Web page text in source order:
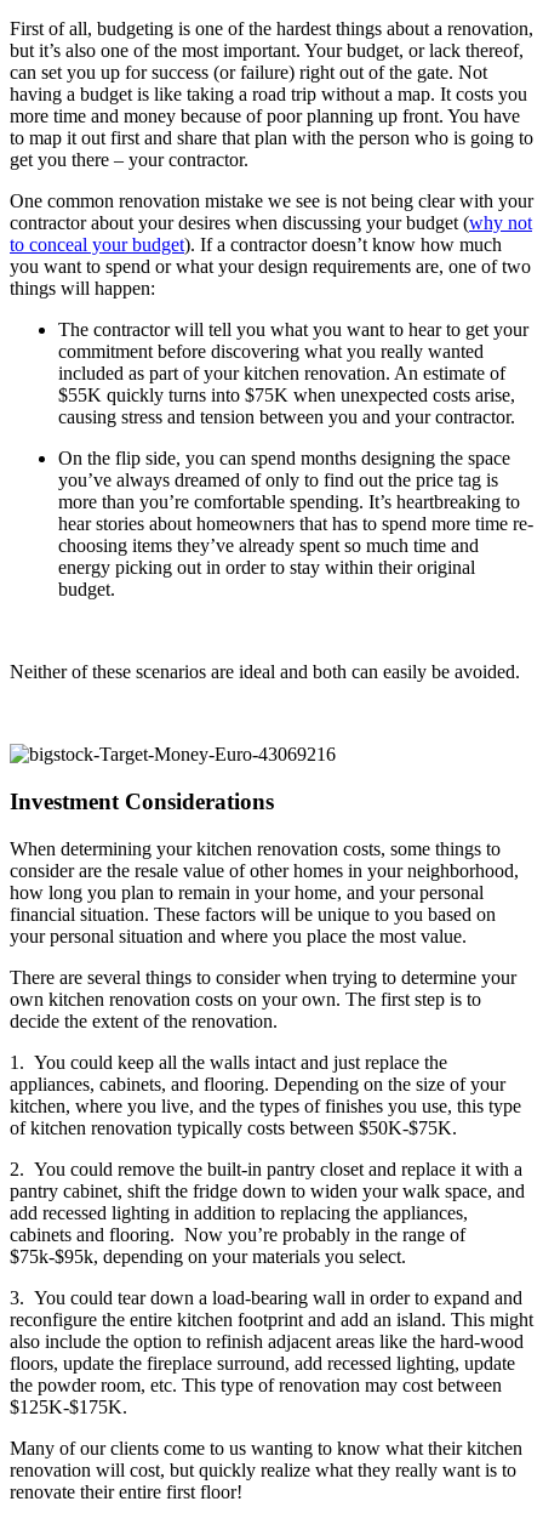
First of all, budgeting is one of the hardest things about a renovation,
but it’s also one of the most important. Your budget, or lack thereof,
can set you up for success (or failure) right out of the gate. Not
having a budget is like taking a road trip without a map. It costs you
more time and money because of poor planning up front. You have
to map it out first and share that plan with the person who is going to
get you there – your contractor.
One common renovation mistake we see is not being clear with your
contractor about your desires when discussing your budget (why not
to conceal your budget). If a contractor doesn’t know how much
you want to spend or what your design requirements are, one of two
things will happen:
The contractor will tell you what you want to hear to get your
commitment before discovering what you really wanted
included as part of your kitchen renovation. An estimate of
$55K quickly turns into $75K when unexpected costs arise,
causing stress and tension between you and your contractor.
On the flip side, you can spend months designing the space
you’ve always dreamed of only to find out the price tag is
more than you’re comfortable spending. It’s heartbreaking to
hear stories about homeowners that has to spend more time re-
choosing items they’ve already spent so much time and
energy picking out in order to stay within their original
budget.
Neither of these scenarios are ideal and both can easily be avoided.
Investment Considerations
When determining your kitchen renovation costs, some things to
consider are the resale value of other homes in your neighborhood,
how long you plan to remain in your home, and your personal
financial situation. These factors will be unique to you based on
your personal situation and where you place the most value.
There are several things to consider when trying to determine your
own kitchen renovation costs on your own. The first step is to
decide the extent of the renovation.
1. You could keep all the walls intact and just replace the
appliances, cabinets, and flooring. Depending on the size of your
kitchen, where you live, and the types of finishes you use, this type
of kitchen renovation typically costs between $50K-$75K.
2. You could remove the built-in pantry closet and replace it with a
pantry cabinet, shift the fridge down to widen your walk space, and
add recessed lighting in addition to replacing the appliances,
cabinets and flooring. Now you’re probably in the range of
$75k-$95k, depending on your materials you select.
3. You could tear down a load-bearing wall in order to expand and
reconfigure the entire kitchen footprint and add an island. This might
also include the option to refinish adjacent areas like the hard-wood
floors, update the fireplace surround, add recessed lighting, update
the powder room, etc. This type of renovation may cost between
$125K-$175K.
Many of our clients come to us wanting to know what their kitchen
renovation will cost, but quickly realize what they really want is to
renovate their entire first floor!